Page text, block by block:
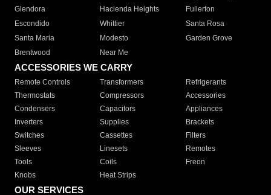
Glendora
Hacienda Heights
Fullerton
Escondido
Whittier
Santa Rosa
Santa Maria
Modesto
Garden Grove
Brentwood
Near Me
ACCESSORIES WE CARRY
Remote Controls Transformers
Refrigerants
Thermostats
Compressors
Accessories
Condensers
Capacitors
Appliances
Inverters
Supplies
Brackets
Switches
Cassettes
Filters
Sleeves
Linesets
Remotes
Tools
Coils
Freon
Knobs
Heat Strips
OUR SERVICES